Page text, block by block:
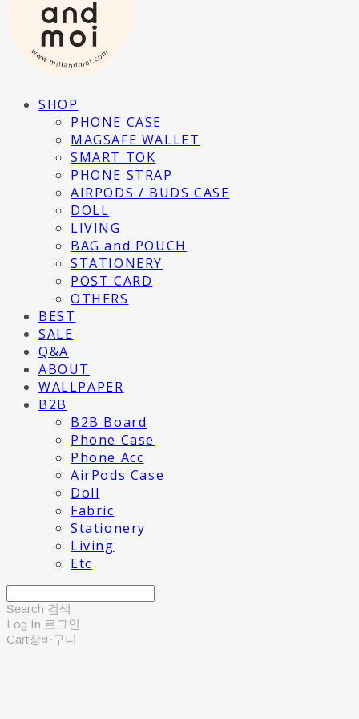
SHOP
PHONE CASE
MAGSAFE WALLET
SMART TOK
PHONE STRAP
AIRPODS / BUDS CASE
DOLL
LIVING
BAG and POUCH
STATIONERY
POST CARD
OTHERS
BEST
SALE
Q&A
ABOUT
WALLPAPER
B2B
B2B Board
Phone Case
Phone Acc
AirPods Case
Doll
Fabric
Stationery
Living
Etc
Search 검색
Log In 로그인
Cart장바구니